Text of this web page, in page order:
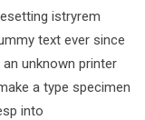
istryrem
text ever since
unknown printer
a type specimen
into